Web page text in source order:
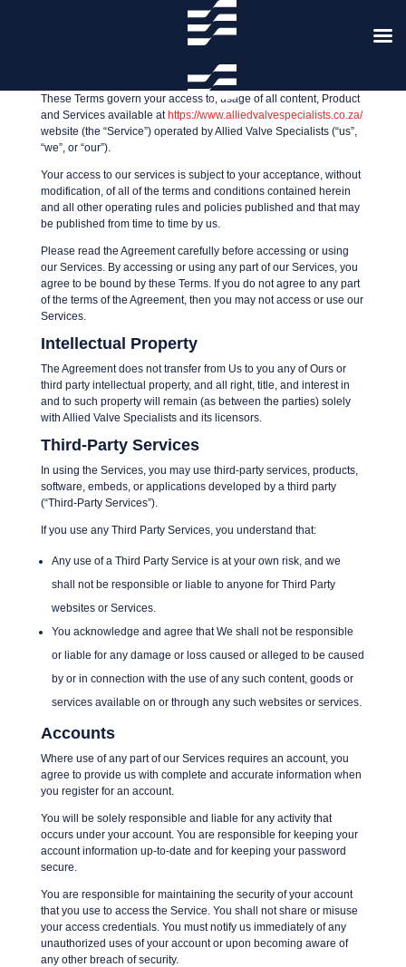
Terms and Conditions
These Terms govern your access to, usage of all content, Product
and Services available at https://www.alliedvalvespecialists.co.za/
website (the “Service”) operated by Allied Valve Specialists (“us”,
“we”, or “our”).
Your access to our services is subject to your acceptance, without
modification, of all of the terms and conditions contained herein
and all other operating rules and policies published and that may
be published from time to time by us.
Please read the Agreement carefully before accessing or using
our Services. By accessing or using any part of our Services, you
agree to be bound by these Terms. If you do not agree to any part
of the terms of the Agreement, then you may not access or use our
Services.
Intellectual Property
The Agreement does not transfer from Us to you any of Ours or
third party intellectual property, and all right, title, and interest in
and to such property will remain (as between the parties) solely
with Allied Valve Specialists and its licensors.
Third-Party Services
In using the Services, you may use third-party services, products,
software, embeds, or applications developed by a third party
(“Third-Party Services”).
If you use any Third Party Services, you understand that:
Any use of a Third Party Service is at your own risk, and we
shall not be responsible or liable to anyone for Third Party
websites or Services.
You acknowledge and agree that We shall not be responsible
or liable for any damage or loss caused or alleged to be caused
by or in connection with the use of any such content, goods or
services available on or through any such websites or services.
Accounts
Where use of any part of our Services requires an account, you
agree to provide us with complete and accurate information when
you register for an account.
You will be solely responsible and liable for any activity that
occurs under your account. You are responsible for keeping your
account information up-to-date and for keeping your password
secure.
You are responsible for maintaining the security of your account
that you use to access the Service. You shall not share or misuse
your access credentials. You must notify us immediately of any
unauthorized uses of your account or upon becoming aware of
any other breach of security.